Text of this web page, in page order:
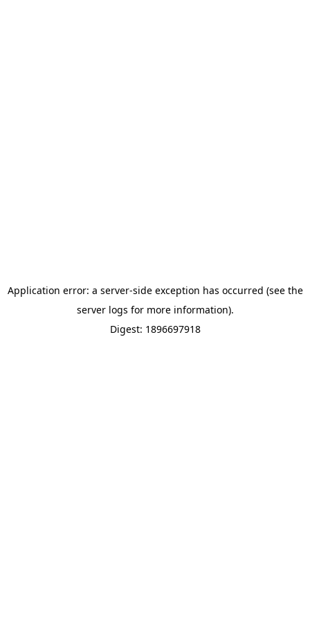
Application error: a server-side exception has occurred (see the
server logs for more information).
Digest: 1896697918